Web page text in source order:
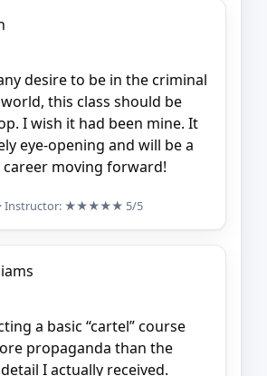
desire to be in the criminal
this class should be
I wish it had been mine. It
eye-opening and will be a
career moving forward!
· Instructor: ★★★★★ 5/5
a basic “cartel” course
propaganda than the
I actually received.